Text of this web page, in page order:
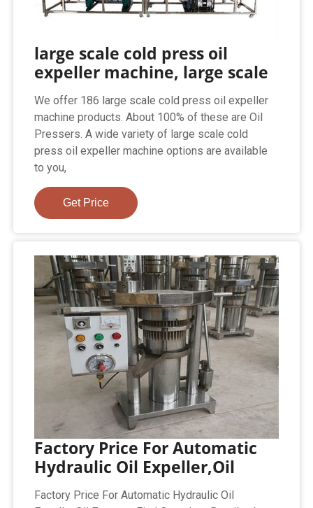
large scale cold press oil
expeller machine, large scale
We offer 186 large scale cold press oil expeller
machine products. About 100% of these are Oil
Pressers. A wide variety of large scale cold
press oil expeller machine options are available
to you,
Get Price
Factory Price For Automatic
Hydraulic Oil Expeller,Oil
Factory Price For Automatic Hydraulic Oil